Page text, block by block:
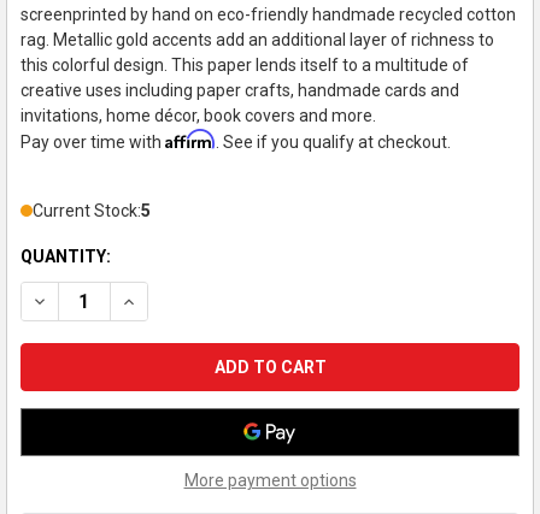
screenprinted by hand on eco-friendly handmade recycled cotton
rag. Metallic gold accents add an additional layer of richness to
this colorful design. This paper lends itself to a multitude of
creative uses including paper crafts, handmade cards and
invitations, home décor, book covers and more.
Pay over time with Affirm . See if you qualify at checkout.
Current Stock:5
QUANTITY:
DECREASE QUANTITY OF BLACK INK DECORATIVE PAPER,
INCREASE QUANTITY OF BLACK INK DECORATIVE
More payment options